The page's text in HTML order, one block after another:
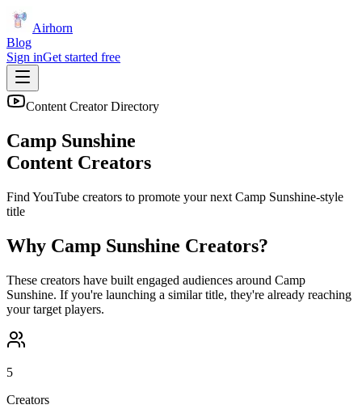
Airhorn
Blog
Sign inGet started free
Content Creator Directory
Camp Sunshine
Content Creators
Find YouTube creators to promote your next Camp Sunshine-style
title
Why Camp Sunshine Creators?
These creators have built engaged audiences around Camp
Sunshine. If you're launching a similar title, they're already reaching
your target players.
5
Creators